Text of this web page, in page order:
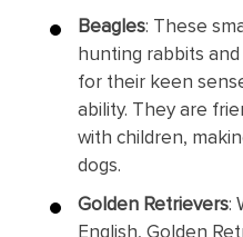
Beagles: These
hunting rabbits
for their keen
ability. They are
with children,
dogs.
Golden Retrievers:
English, Golden